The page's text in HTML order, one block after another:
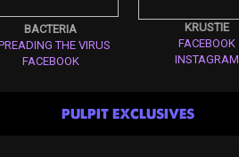
BACTERIA
THE VIRUS
FACEBOOK
KRUSTIE
FACEBOOK
INSTAGRAM
PULPIT EXCLUSIVES